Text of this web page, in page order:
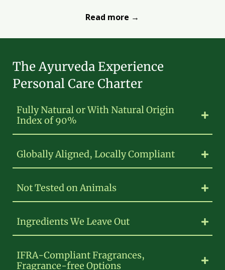
Read more →
The Ayurveda Experience
Personal Care Charter
Fully Natural or With Natural Origin
Index of 90%
Globally Aligned, Locally Compliant
Not Tested on Animals
Ingredients We Leave Out
IFRA-Compliant Fragrances,
Fragrance-free Options